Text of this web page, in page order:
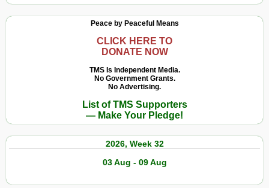
Fanon
Peace by Peaceful Means
CLICK HERE TO
DONATE NOW
TMS Is Independent Media.
No Government Grants.
No Advertising.
List of TMS Supporters
— Make Your Pledge!
2026, Week 32
03 Aug - 09 Aug